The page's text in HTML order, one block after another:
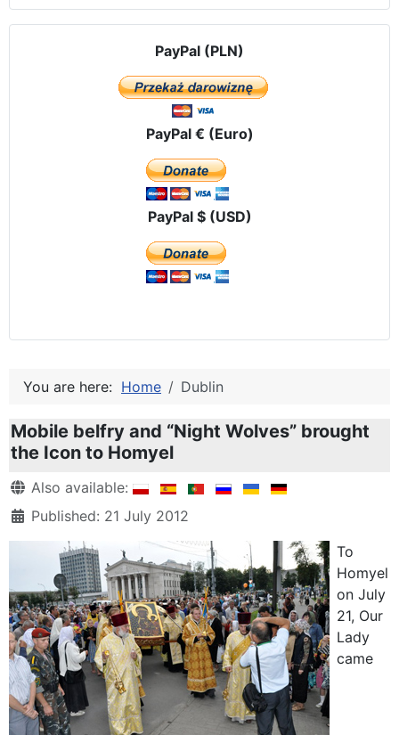
PayPal (PLN)
PayPal € (Euro)
PayPal $ (USD)
You are here: Home Dublin
Mobile belfry and “Night Wolves” brought
the Icon to Homyel
DetailsAlso available:
Published: 21 July 2012
To
Homyel
on July
21, Our
Lady
came